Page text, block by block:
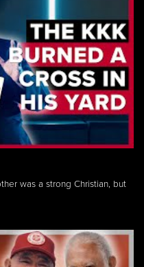
was a strong Christian, but